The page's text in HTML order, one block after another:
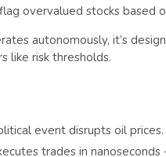
overvalued stocks based
autonomously, it’s
like risk thresholds.
event disrupts oil
trades in